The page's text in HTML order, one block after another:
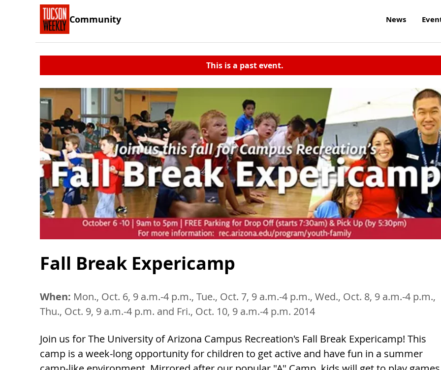
Community News
This is a past event.
Fall Break Expericamp
When: Mon., Oct. 6, 9 a.m.-4 p.m., Tue., Oct. 7, 9 a.m.-4 p.m., Wed., Oct. 8, 9 a.m.-4 p.m.,
Thu., Oct. 9, 9 a.m.-4 p.m. and Fri., Oct. 10, 9 a.m.-4 p.m. 2014
Join us for The University of Arizona Campus Recreation's Fall Break Expericamp! This
camp is a week-long opportunity for children to get active and have fun in a summer